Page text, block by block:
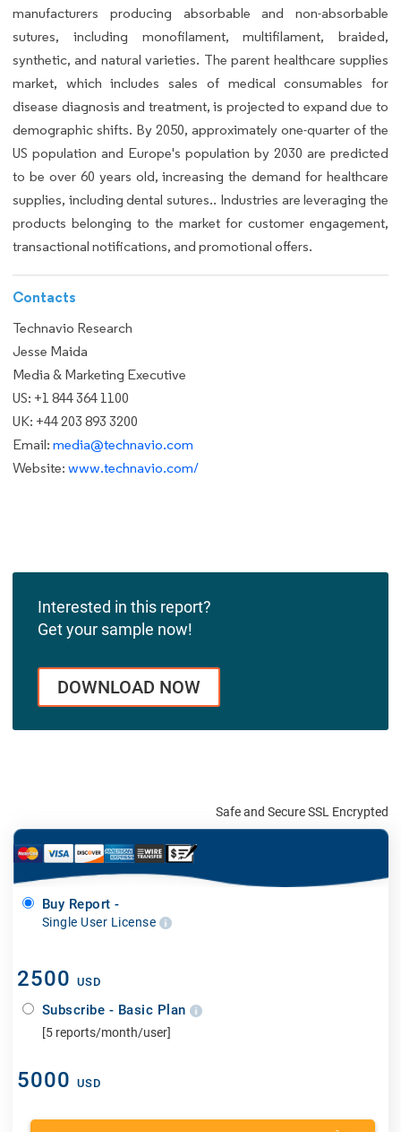
manufacturers producing absorbable and non-absorbable
sutures, including monofilament, multifilament, braided,
synthetic, and natural varieties. The parent healthcare supplies
market, which includes sales of medical consumables for
disease diagnosis and treatment, is projected to expand due to
demographic shifts. By 2050, approximately one-quarter of the
US population and Europe's population by 2030 are predicted
to be over 60 years old, increasing the demand for healthcare
supplies, including dental sutures.. Industries are leveraging the
products belonging to the market for customer engagement,
transactional notifications, and promotional offers.
Contacts
Technavio Research
Jesse Maida
Media & Marketing Executive
US: +1 844 364 1100
UK: +44 203 893 3200
Email: media@technavio.com
Website: www.technavio.com/
Interested in this report?
Get your sample now!
DOWNLOAD NOW
Safe and Secure SSL Encrypted
Buy Report -
Single User License
2500 USD
Subscribe - Basic Plan
[5 reports/month/user]
5000 USD